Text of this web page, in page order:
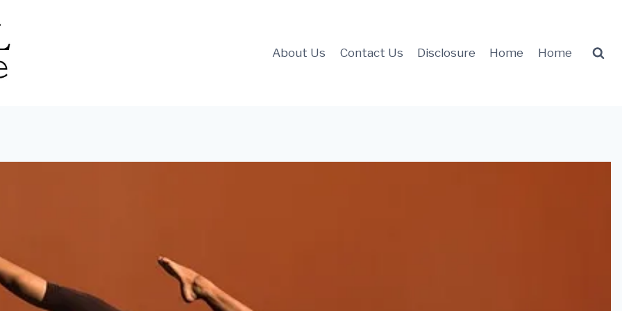
About Us Contact Us Disclosure Home Home